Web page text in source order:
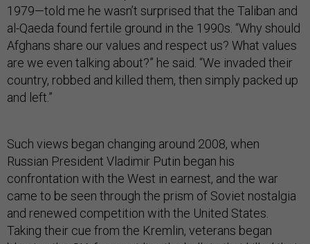
1979—told me he wasn’t surprised that the Taliban and
al-Qaeda found fertile ground in the 1990s. “Why should
Afghans share our values and respect us? What values
are we even talking about?” he said. “We invaded their
country, robbed and killed them, then simply packed up
and left.”
Such views began changing around 2008, when
Russian President Vladimir Putin began his
confrontation with the West in earnest, and the war
came to be seen through the prism of Soviet nostalgia
and renewed competition with the United States.
Taking their cue from the Kremlin, veterans began